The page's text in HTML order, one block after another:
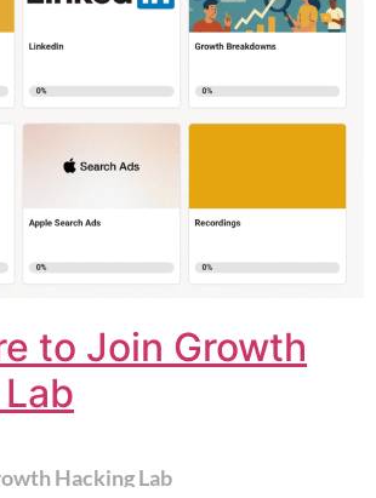
to Join Growth
Hacking Lab